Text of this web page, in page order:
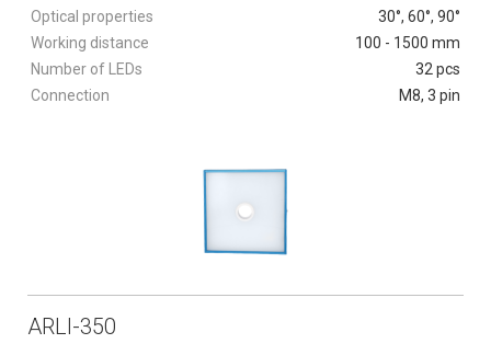
Optical properties
30°, 60°, 90°
Working distance
100 - 1500 mm
Number of LEDs
32 pcs
Connection
M8, 3 pin
ARLI-350